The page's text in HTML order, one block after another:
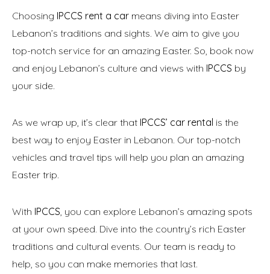
Choosing IPCCS rent a car means diving into Easter
Lebanon’s traditions and sights. We aim to give you
top-notch service for an amazing Easter. So, book now
and enjoy Lebanon’s culture and views with IPCCS by
your side.
As we wrap up, it’s clear that IPCCS’ car rental is the
best way to enjoy Easter in Lebanon. Our top-notch
vehicles and travel tips will help you plan an amazing
Easter trip.
With IPCCS , you can explore Lebanon’s amazing spots
at your own speed. Dive into the country’s rich Easter
traditions and cultural events. Our team is ready to
help, so you can make memories that last.